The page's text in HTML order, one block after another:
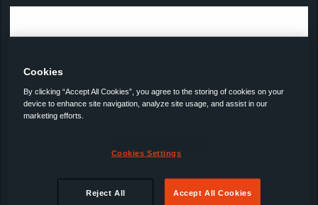
Cookies
By clicking “Accept All Cookies”, you agree to the storing of cookies on your
device to enhance site navigation, analyze site usage, and assist in our
marketing efforts.
Cookies Settings
Reject All Accept All Cookies